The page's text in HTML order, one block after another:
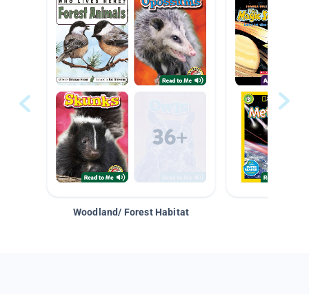
Woodland/ Forest Habitat